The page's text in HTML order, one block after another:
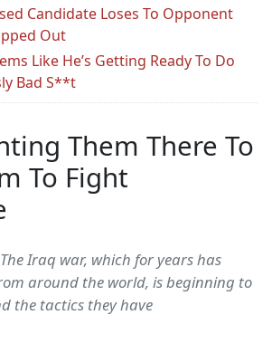
Candidate Loses To Opponent
Out
Like He’s Getting Ready To Do
Bad S**t
Them There To
To Fight
Iraq war, which for years has
around the world, is beginning to
the tactics they have